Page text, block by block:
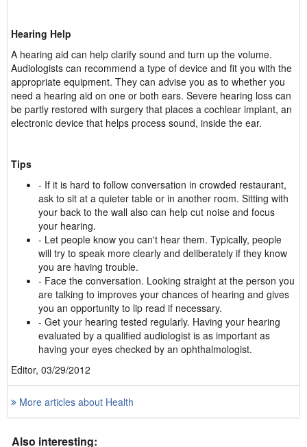
Hearing Help
A hearing aid can help clarify sound and turn up the volume.
Audiologists can recommend a type of device and fit you with the
appropriate equipment. They can advise you as to whether you
need a hearing aid on one or both ears. Severe hearing loss can
be partly restored with surgery that places a cochlear implant, an
electronic device that helps process sound, inside the ear.
Tips
- If it is hard to follow conversation in crowded restaurant,
ask to sit at a quieter table or in another room. Sitting with
your back to the wall also can help cut noise and focus
your hearing.
- Let people know you can't hear them. Typically, people
will try to speak more clearly and deliberately if they know
you are having trouble.
- Face the conversation. Looking straight at the person you
are talking to improves your chances of hearing and gives
you an opportunity to lip read if necessary.
- Get your hearing tested regularly. Having your hearing
evaluated by a qualified audiologist is as important as
having your eyes checked by an ophthalmologist.
Editor, 03/29/2012
More articles about Health
Also interesting: